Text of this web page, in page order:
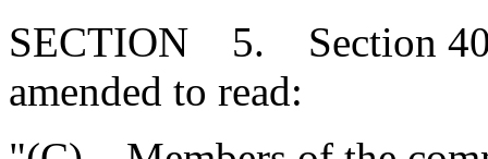
SECTION 5. Section
amended to read: